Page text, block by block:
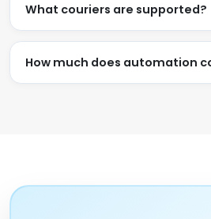
What couriers are supported?
How much does automation